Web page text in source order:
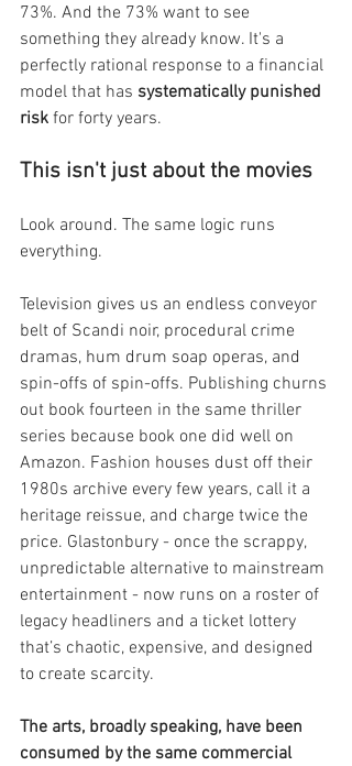
73%. And the 73% want to see
something they already know. It's a
perfectly rational response to a financial
model that has systematically punished
risk for forty years.
This isn't just about the movies
Look around. The same logic runs
everything.
Television gives us an endless conveyor
belt of Scandi noir, procedural crime
dramas, hum drum soap operas, and
spin-offs of spin-offs. Publishing churns
out book fourteen in the same thriller
series because book one did well on
Amazon. Fashion houses dust off their
1980s archive every few years, call it a
heritage reissue, and charge twice the
price. Glastonbury - once the scrappy,
unpredictable alternative to mainstream
entertainment - now runs on a roster of
legacy headliners and a ticket lottery
that’s chaotic, expensive, and designed
to create scarcity.
The arts, broadly speaking, have been
consumed by the same commercial